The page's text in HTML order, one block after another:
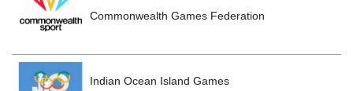
Commonwealth Games Federation
Indian Ocean Island Games